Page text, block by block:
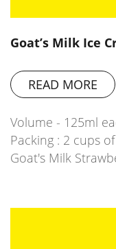
Goat’s Milk Ice
READ MORE
Volume - 125ml
Packing : 2 cups
Goat's Milk